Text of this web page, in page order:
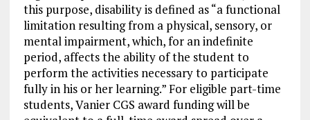
this purpose, disability is defined as “a functional
limitation resulting from a physical, sensory, or
mental impairment, which, for an indefinite
period, affects the ability of the student to
perform the activities necessary to participate
fully in his or her learning.” For eligible part-time
students, Vanier CGS award funding will be